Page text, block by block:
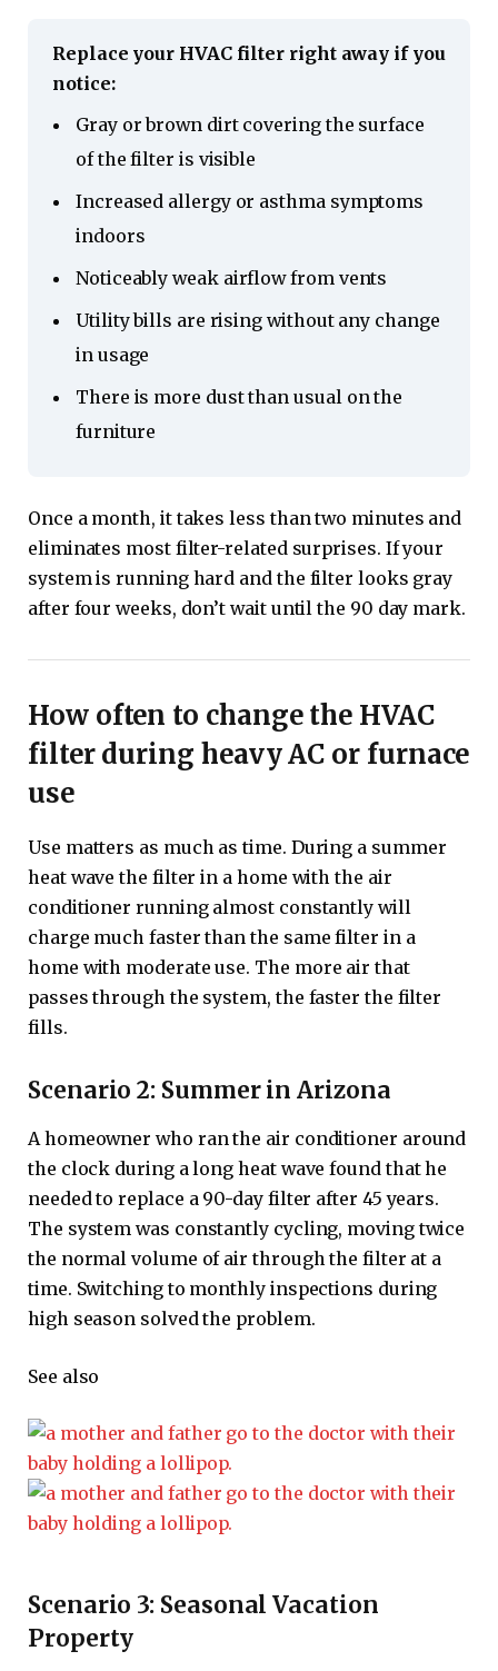
Replace your HVAC filter right away if you
notice:
Gray or brown dirt covering the surface
of the filter is visible
Increased allergy or asthma symptoms
indoors
Noticeably weak airflow from vents
Utility bills are rising without any change
in usage
There is more dust than usual on the
furniture
Once a month, it takes less than two minutes and
eliminates most filter-related surprises. If your
system is running hard and the filter looks gray
after four weeks, don’t wait until the 90 day mark.
How often to change the HVAC
filter during heavy AC or furnace
use
Use matters as much as time. During a summer
heat wave the filter in a home with the air
conditioner running almost constantly will
charge much faster than the same filter in a
home with moderate use. The more air that
passes through the system, the faster the filter
fills.
Scenario 2: Summer in Arizona
A homeowner who ran the air conditioner around
the clock during a long heat wave found that he
needed to replace a 90-day filter after 45 years.
The system was constantly cycling, moving twice
the normal volume of air through the filter at a
time. Switching to monthly inspections during
high season solved the problem.
See also
Scenario 3: Seasonal Vacation
Property